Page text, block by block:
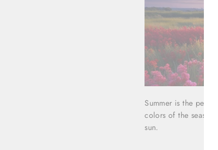
Summer is the
colors of the season
sun.